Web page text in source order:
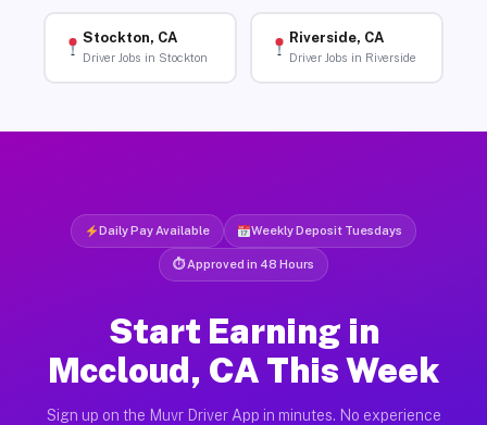
Stockton, CA
Driver Jobs in Stockton
Riverside, CA
Driver Jobs in Riverside
Daily Pay Available Weekly Deposit Tuesdays
⏱ Approved in 48 Hours
Start Earning in
Mccloud, CA This Week
Sign up on the Muvr Driver App in minutes. No experience